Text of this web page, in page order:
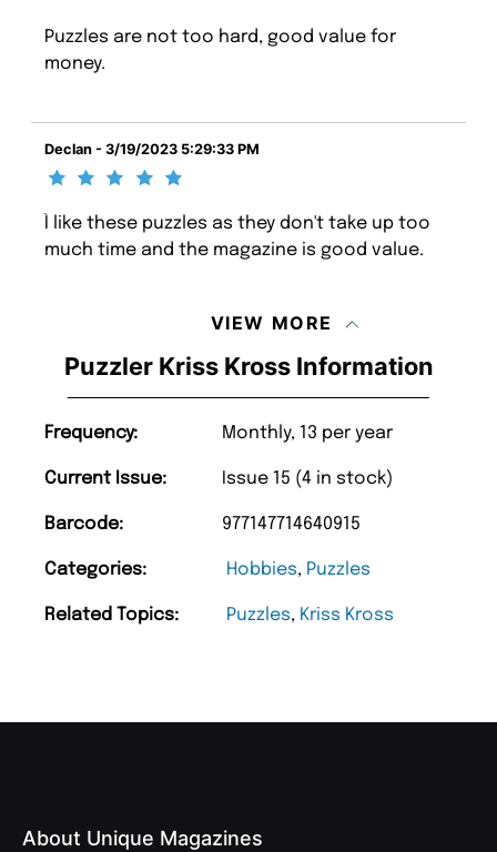
Puzzler Kriss Kross Information
Frequency: Monthly, 13 per year
Current Issue: Issue 15 (4 in stock)
Barcode: 977147714640915
Categories: Hobbies, Puzzles
Related Topics: Puzzles, Kriss Kross
Puzzles are not too hard, good value for
money.
Declan - 3/19/2023 5:29:33 PM
Ì like these puzzles as they don't take up too
much time and the magazine is good value.
VIEW MORE
About Unique Magazines